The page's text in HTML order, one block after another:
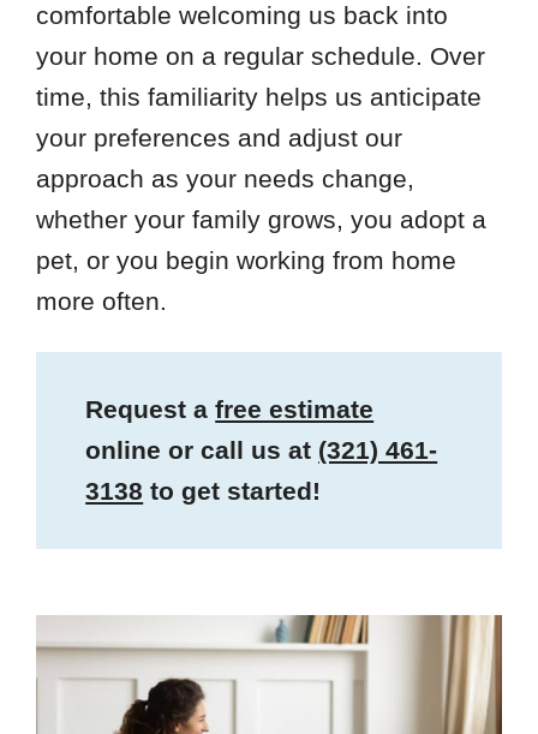
comfortable welcoming us back into
your home on a regular schedule. Over
time, this familiarity helps us anticipate
your preferences and adjust our
approach as your needs change,
whether your family grows, you adopt a
pet, or you begin working from home
more often.
Request afree estimate
online or call us at (321) 461-
3138 to get started!